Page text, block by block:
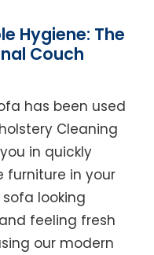
Hygiene: The
Couch
has been used
Cleaning
in quickly
furniture in your
looking
feeling fresh
our modern